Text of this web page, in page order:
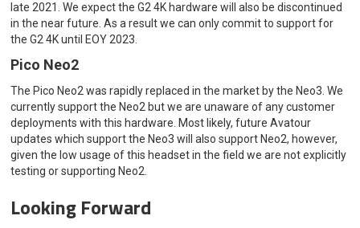
late 2021. We expect the G2 4K hardware will also be discontinued
in the near future. As a result we can only commit to support for
the G2 4K until EOY 2023.
Pico Neo2
The Pico Neo2 was rapidly replaced in the market by the Neo3. We
currently support the Neo2 but we are unaware of any customer
deployments with this hardware. Most likely, future Avatour
updates which support the Neo3 will also support Neo2, however,
given the low usage of this headset in the field we are not explicitly
testing or supporting Neo2.
Looking Forward